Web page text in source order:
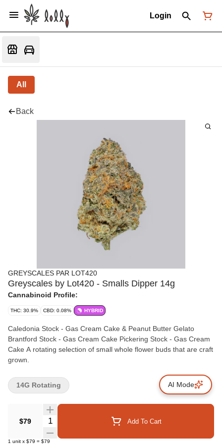
Login
All
Back
GREYSCALES PAR LOT420
Greyscales by Lot420 - Smalls Dipper 14g
Cannabinoid Profile:
THC: 30.9% CBD: 0.08% HYBRID
Caledonia Stock - Gas Cream Cake & Peanut Butter Gelato
Brantford Stock - Gas Cream Cake Pickering Stock - Gas Cream
Cake A rotating selection of small whole flower buds that are craft
grown.
$79 Quantity Selector Add To Cart
1 unit x $79 = $79
14G Rotating AI Mode